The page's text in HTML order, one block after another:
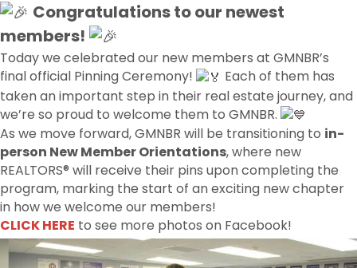
Congratulations to our newest
members!
Today we celebrated our new members at GMNBR’s
final official Pinning Ceremony!
Each of them has
taken an important step in their real estate journey, and
we’re so proud to welcome them to GMNBR.
As we move forward, GMNBR will be transitioning to in-
person New Member Orientations, where new
REALTORS® will receive their pins upon completing the
program, marking the start of an exciting new chapter
in how we welcome our members!
CLICK HERE to see more photos on Facebook!